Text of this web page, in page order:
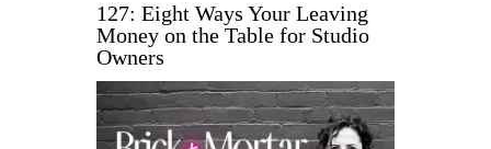
127: Eight Ways Your Leaving
Money on the Table for Studio
Owners